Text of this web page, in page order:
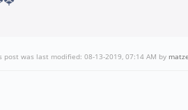
post was last modified: 08-13-2019, 07:14 AM by